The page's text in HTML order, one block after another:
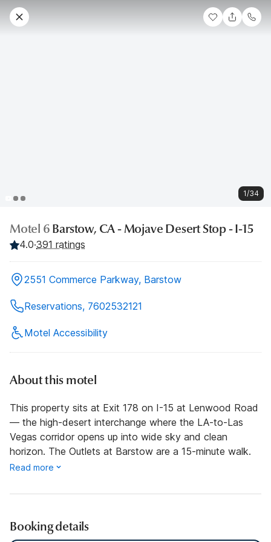
1/34
Motel 6 Barstow, CA - Mojave Desert Stop - I-15
4.0·391 ratings
2551 Commerce Parkway, Barstow
Reservations, 7602532121
Motel Accessibility
About this motel
This property sits at Exit 178 on I-15 at Lenwood Road
— the high-desert interchange where the LA-to-Las
Vegas corridor opens up into wide sky and clean
horizon. The Outlets at Barstow are a 15-minute walk.
Read more
Booking details